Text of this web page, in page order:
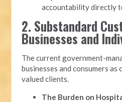
accountability directly
2. Substandard
Businesses and
The current government-
businesses and consumers
valued clients.
The Burden on